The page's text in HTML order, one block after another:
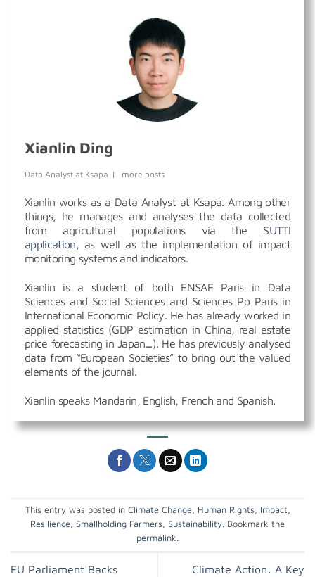
Xianlin Ding
Data Analyst at Ksapa | more posts
Xianlin works as a Data Analyst at Ksapa. Among other
things, he manages and analyses the data collected
from agricultural populations via the SUTTI
application,as well as the implementation of impact
monitoring systems and indicators.
Xianlin is a student of both ENSAE Paris in Data
Sciences and Social Sciences and Sciences Po Paris in
International Economic Policy. He has already worked in
applied statistics (GDP estimation in China, real estate
price forecasting in Japan...). He has previously analysed
data from “European Societies” to bring out the valued
elements of the journal.
Xianlin speaks Mandarin, English, French and Spanish.
This entry was posted in Climate Change, Human Rights, Impact,
Resilience, Smallholding Farmers, Sustainability. Bookmark the
permalink.
EU Parliament Backs
Climate Action: A Key